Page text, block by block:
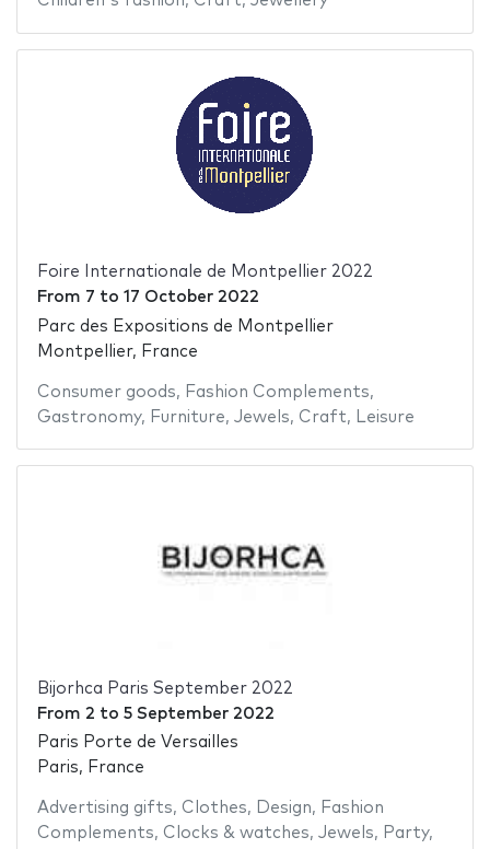
Foire Internationale de Montpellier 2022
From 7 to 17 October 2022
Parc des Expositions de Montpellier
Montpellier, France
Consumer goods, Fashion Complements,
Gastronomy, Furniture, Jewels, Craft, Leisure
Bijorhca Paris September 2022
From 2 to 5 September 2022
Paris Porte de Versailles
Paris, France
Advertising gifts, Clothes, Design, Fashion
Complements, Clocks & watches, Jewels, Party,